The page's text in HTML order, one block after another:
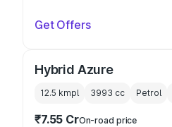
Get Offers
Hybrid Azure
12.5 kmpl 3993 cc Petrol
₹7.55 CrOn-road price